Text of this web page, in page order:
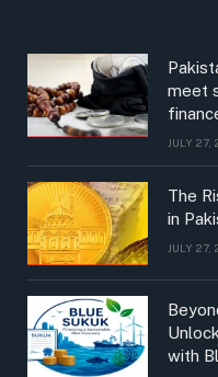
meet
JULY 27,
The
in
JULY 27,
with